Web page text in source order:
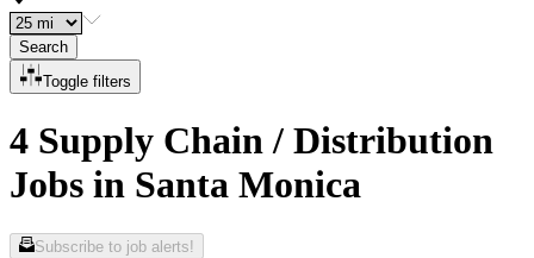
Search
Toggle filters
4 Supply Chain / Distribution
Jobs in Santa Monica
Subscribe to job alerts!